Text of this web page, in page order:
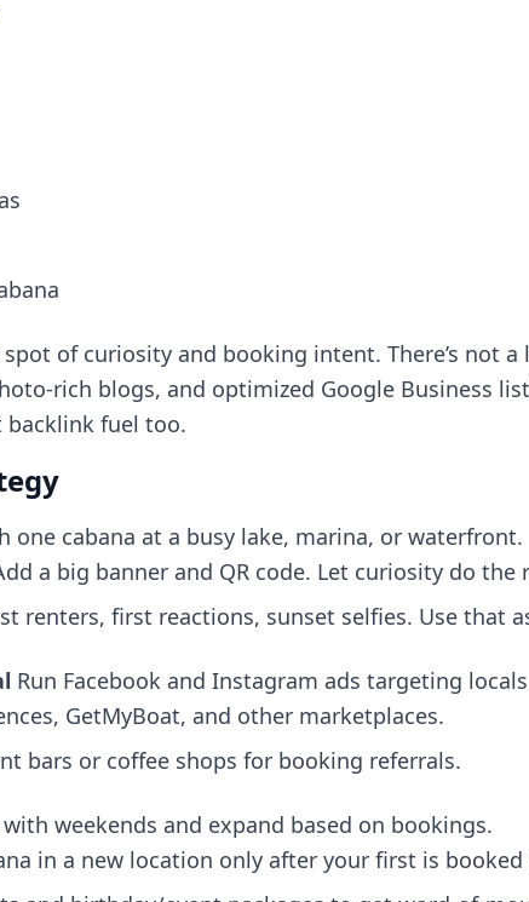
of curiosity and booking intent. There’s not
rich blogs, and optimized Google Business
backlink fuel too.
one cabana at a busy lake, marina, or waterfront.
a big banner and QR code. Let curiosity do the
renters, first reactions, sunset selfies. Use that
Run Facebook and Instagram ads targeting
GetMyBoat, and other marketplaces.
bars or coffee shops for booking referrals.
weekends and expand based on bookings.
in a new location only after your first is